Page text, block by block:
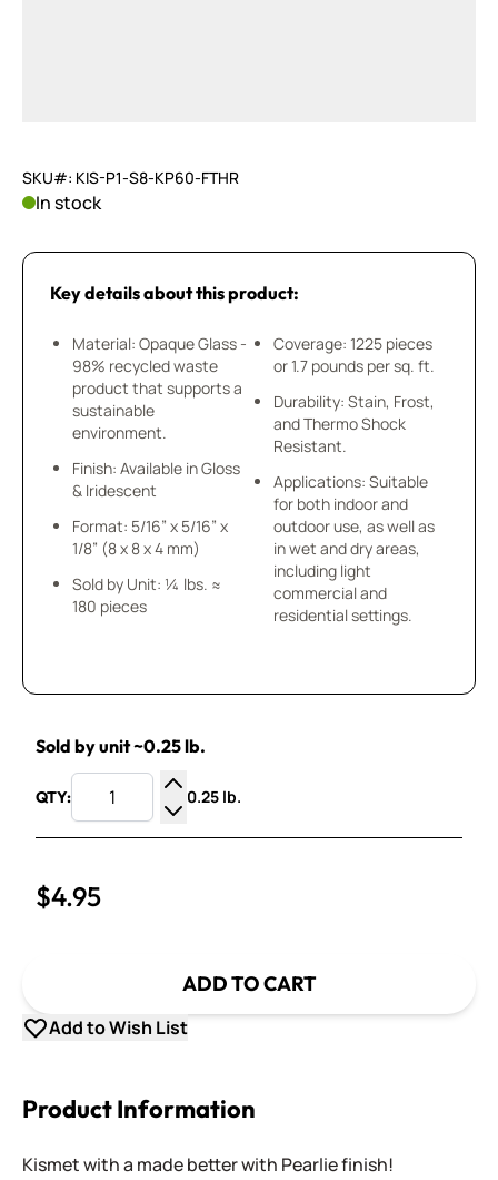
SKU#: KIS-P1-S8-KP60-FTHR
In stock
Key details about this product:
Material: Opaque Glass -
98% recycled waste
product that supports a
sustainable
environment.
Finish: Available in Gloss
& Iridescent
Format: 5/16” x 5/16” x
1/8” (8 x 8 x 4 mm)
Sold by Unit: ¼ lbs. ≈
180 pieces
Coverage: 1225 pieces
or 1.7 pounds per sq. ft.
Durability: Stain, Frost,
and Thermo Shock
Resistant.
Applications: Suitable
for both indoor and
outdoor use, as well as
in wet and dry areas,
including light
commercial and
residential settings.
Sold by unit ~0.25 lb.
QTY:
Increase Quantity
Decrease Quantity
0.25 lb.
$4.95
ADD TO CART
Add to Wish List
Product Information
Kismet with a made better with Pearlie finish!